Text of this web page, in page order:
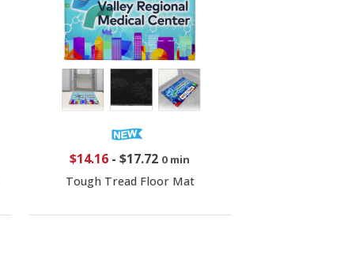
$14.16 -$17.72 0 min
Tough Tread Floor Mat